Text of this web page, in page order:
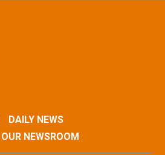
DAILY NEWS
OUR NEWSROOM